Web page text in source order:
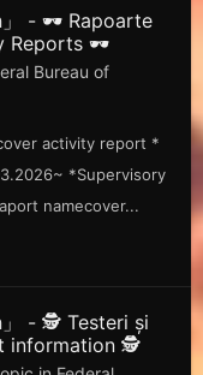
」 - 🕶️ Rapoarte
Reports 🕶️
Bureau of
activity report *
*Supervisory
namecover...
」 - 🕵️ Testeri și
information 🕵️